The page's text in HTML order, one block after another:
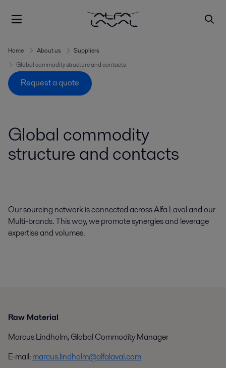
Home About us
Suppliers
Global commodity structure and contacts
Request a quote
Global commodity
structure and contacts
Our sourcing network is connected across Alfa Laval and our
Multi-brands. This way, we promote synergies and leverage
expertise and volumes.
Raw Material
Marcus Lindholm, Global Commodity Manager
E-mail:marcus.lindholm@alfalaval.com